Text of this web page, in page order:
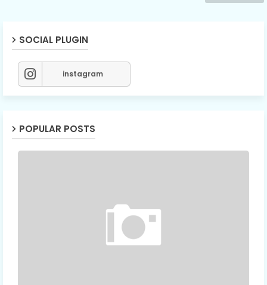
SOCIAL PLUGIN
instagram
POPULAR POSTS